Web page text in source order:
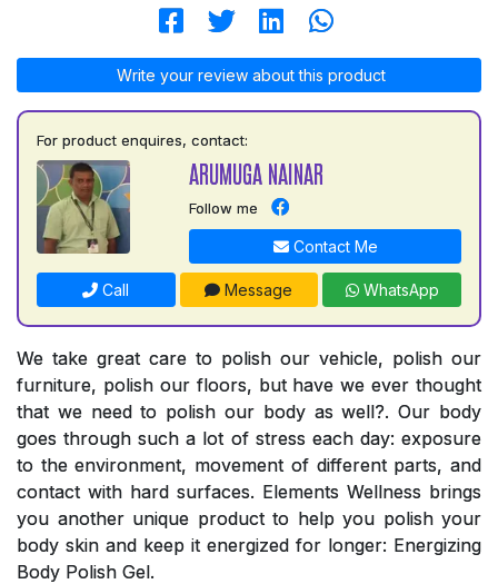
Write your review about this product
For product enquires, contact:
ARUMUGA NAINAR
Follow me
Contact Me
Call Message WhatsApp
We take great care to polish our vehicle, polish our
furniture, polish our floors, but have we ever thought
that we need to polish our body as well?. Our body
goes through such a lot of stress each day: exposure
to the environment, movement of different parts, and
contact with hard surfaces. Elements Wellness brings
you another unique product to help you polish your
body skin and keep it energized for longer: Energizing
Body Polish Gel.